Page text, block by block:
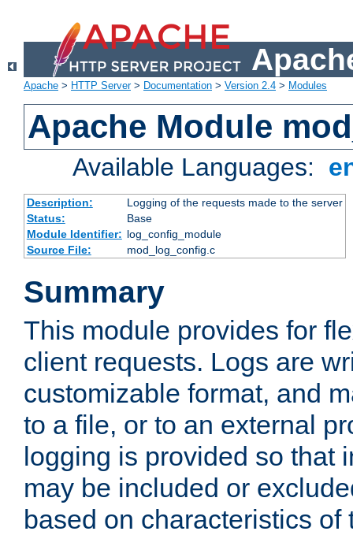
Apache > HTTP Server> Documentation > Version 2.4 > Modules
Apache Module
Available Languages:
Description:
Logging of the requests made to the server
Status:
Base
Module Identifier: log_config_module
Source File:
mod_log_config.c
Summary
This module provides for
client requests. Logs are
customizable format, and
to a file, or to an external
logging is provided so that
may be included or
based on characteristics of